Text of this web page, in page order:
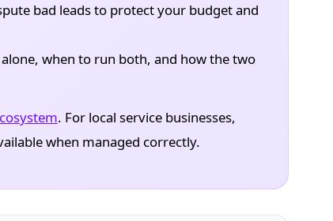
bad leads to protect your budget and
when to run both, and how the two
. For local service businesses,
when managed correctly.